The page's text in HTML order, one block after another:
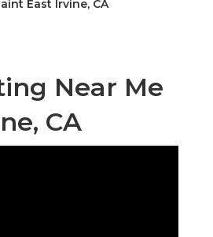
East Irvine, CA
Near Me
CA